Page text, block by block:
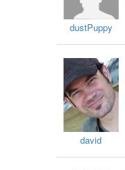
dustPuppy
david